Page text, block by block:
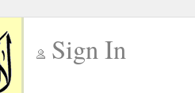
Sign In